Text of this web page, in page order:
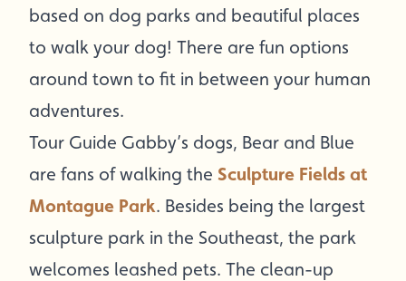
based on dog parks and beautiful places
to walk your dog! There are fun options
around town to fit in between your human
adventures.
Tour Guide Gabby’s dogs, Bear and Blue
are fans of walking the Sculpture Fields at
Montague Park. Besides being the largest
sculpture park in the Southeast, the park
welcomes leashed pets. The clean-up